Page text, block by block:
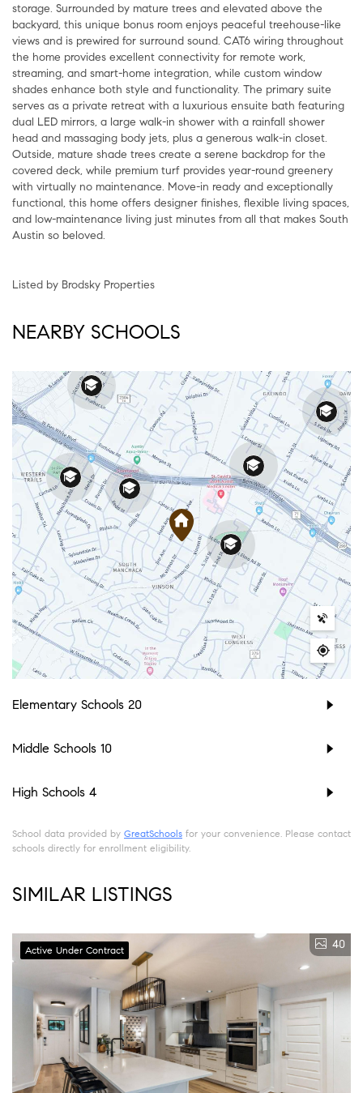
storage. Surrounded by mature trees and elevated above the
backyard, this unique bonus room enjoys peaceful treehouse-like
views and is prewired for surround sound. CAT6 wiring throughout
the home provides excellent connectivity for remote work,
streaming, and smart-home integration, while custom window
shades enhance both style and functionality. The primary suite
serves as a private retreat with a luxurious ensuite bath featuring
dual LED mirrors, a large walk-in shower with a rainfall shower
head and massaging body jets, plus a generous walk-in closet.
Outside, mature shade trees create a serene backdrop for the
covered deck, while premium turf provides year-round greenery
with virtually no maintenance. Move-in ready and exceptionally
functional, this home offers designer finishes, flexible living spaces,
and low-maintenance living just minutes from all that makes South
Austin so beloved.
Listed by Brodsky Properties
NEARBY SCHOOLS
Elementary Schools 20
Middle Schools 10
High Schools 4
School data provided by GreatSchools for your convenience. Please contact
schools directly for enrollment eligibility.
SIMILAR LISTINGS
Active Under Contract 40